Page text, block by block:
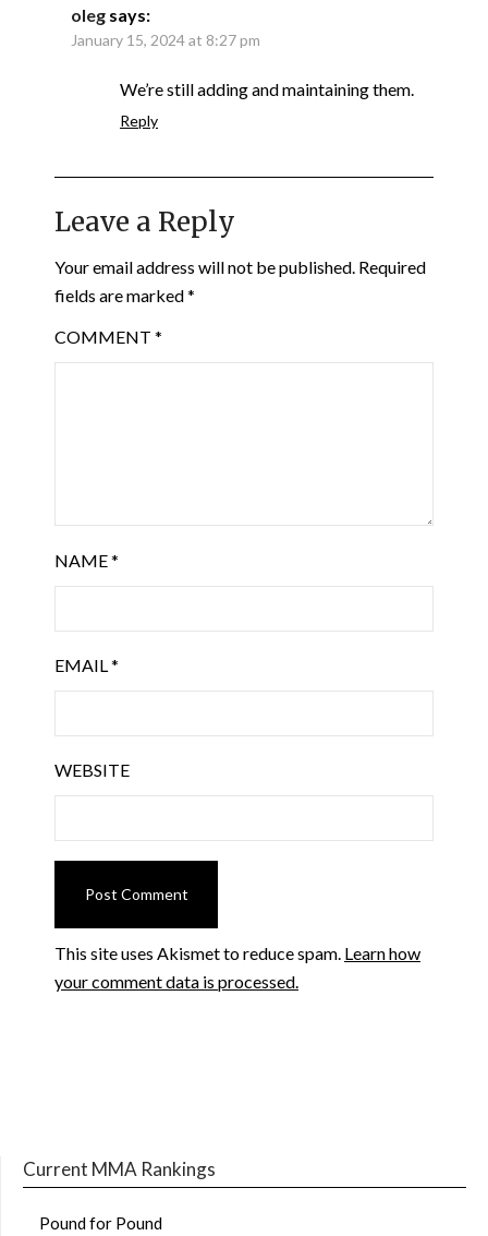
oleg says:
January 15, 2024 at 8:27 pm
We’re still adding and maintaining them.
Reply
Leave a Reply
Your email address will not be published. Required
fields are marked*
COMMENT *
NAME*
EMAIL*
WEBSITE
This site uses Akismet to reduce spam. Learn how
your comment data is processed.
Current MMA Rankings
Pound for Pound